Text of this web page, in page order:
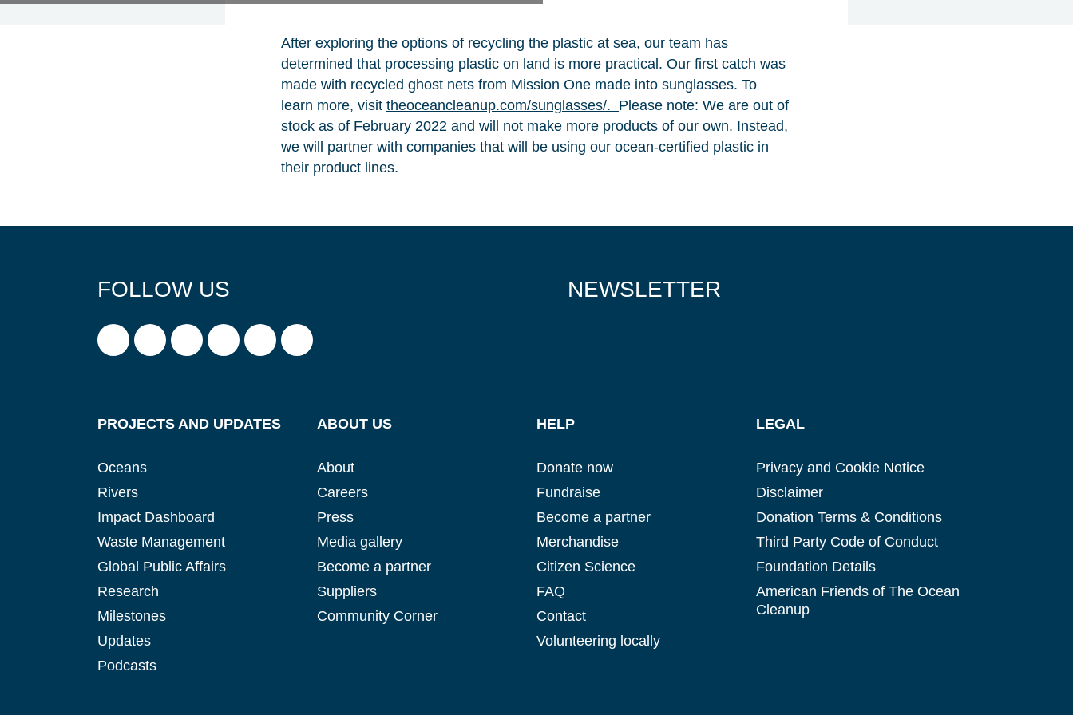
After exploring the options of recycling the plastic at sea, our team has
determined that processing plastic on land is more practical. Our first catch was
made with recycled ghost nets from Mission One made into sunglasses. To
learn more, visit theoceancleanup.com/sunglasses/. Please note: We are out of
stock as of February 2022 and will not make more products of our own. Instead,
we will partner with companies that will be using our ocean-certified plastic in
their product lines.
FOLLOW US NEWSLETTER
NICE! 🎉
You’re all set. We send a newsletter every month
PROJECTS AND UPDATES
Oceans
Rivers
Impact Dashboard
Waste Management
Global Public Affairs
Research
Milestones
Updates
Podcasts
ABOUT US
About
Careers
Press
Media gallery
Become a partner
Suppliers
Community Corner
HELP
Donate now
Fundraise
Become a partner
Merchandise
Citizen Science
FAQ
Contact
Volunteering locally
LEGAL
Privacy and Cookie Notice
Disclaimer
Donation Terms & Conditions
Third Party Code of Conduct
Foundation Details
American Friends of The Ocean
Cleanup